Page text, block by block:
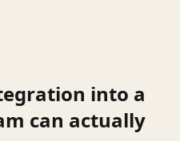
into a
can actually